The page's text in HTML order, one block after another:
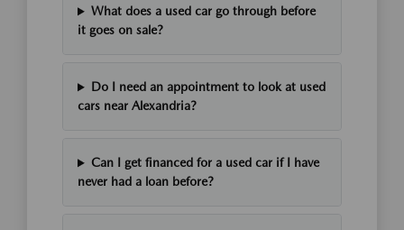
What does a used car go through before
it goes on sale?
Do I need an appointment to look at used
cars near Alexandria?
Can I get financed for a used car if I have
never had a loan before?